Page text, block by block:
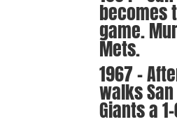
becomes
game.
Mets.
1967 –
walks
Giants a